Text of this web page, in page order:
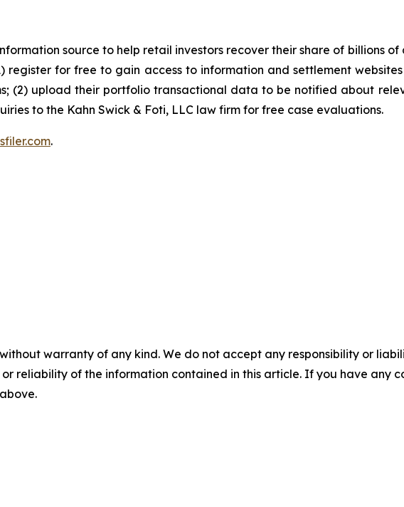
source to help retail investors recover their share of billions
register for free to gain access to information and settlement
(2) upload their portfolio transactional data to be notified about
to the Kahn Swick & Foti, LLC law firm for free case evaluations.
.
warranty of any kind. We do not accept any responsibility or
reliability of the information contained in this article. If you have any